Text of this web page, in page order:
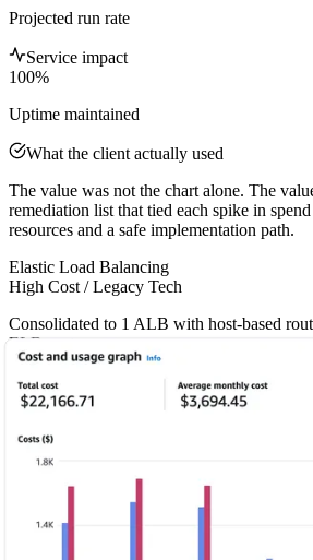
Projected run rate
Service impact
100%
Uptime maintained
What the client actually used
The value was not the chart alone. The
remediation list that tied each spike in
resources and a safe implementation path.
Elastic Load Balancing
High Cost / Legacy Tech
Consolidated to 1 ALB with host-based
ELB costs.
EC2 & RDS
Wasted Compute
Right-sized 9 EC2 instances and 3 RDS
workload demand.
EBS Storage
Performance Bottleneck / Higher Cost